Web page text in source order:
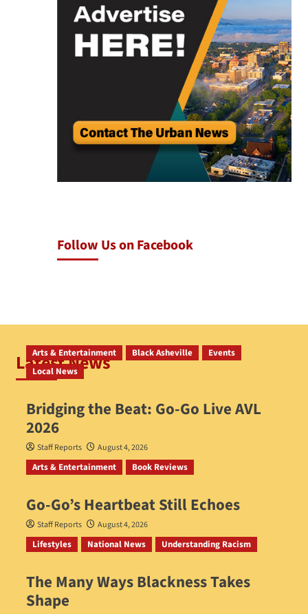
Follow Us on Facebook
Latest News
Arts & Entertainment Black Asheville
Events
Local News
Bridging the Beat: Go-Go Live AVL
2026
Staff Reports August 4, 2026
Arts & Entertainment Book Reviews
Go‑Go’s Heartbeat Still Echoes
Staff Reports August 4, 2026
Lifestyles National News Understanding Racism
The Many Ways Blackness Takes
Shape